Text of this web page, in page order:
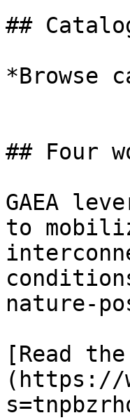
##
*Browse
## Four
GAEA
to
nature-
[Read
(https://